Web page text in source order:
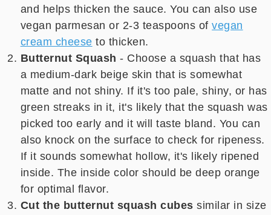
and helps thicken the sauce. You can also use
vegan parmesan or 2-3 teaspoons ofvegan
cream cheese to thicken.
Butternut Squash - Choose a squash that has
a medium-dark beige skin that is somewhat
matte and not shiny. If it's too pale, shiny, or has
green streaks in it, it's likely that the squash was
picked too early and it will taste bland. You can
also knock on the surface to check for ripeness.
If it sounds somewhat hollow, it's likely ripened
inside. The inside color should be deep orange
for optimal flavor.
Cut the butternut squash cubes similar in size